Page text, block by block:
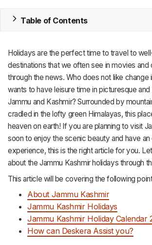
CRM
HR & Payroll
Academy
About
Terms
Privacy
Table of Contents
Holidays are the perfect time to travel to
destinations that we often see in movies and
through the news. Who does not like change
wants to have leisure time in picturesque and
Jammu and Kashmir? Surrounded by
cradled in the lofty green Himalayas, this
heaven on earth! If you are planning to visit
soon to enjoy the scenic beauty and have
experience, this is the right article for you.
about the Jammu Kashmir holidays through
This article will be covering the following
About Jammu Kashmir
Jammu Kashmir Holidays
Jammu Kashmir Holiday Calendar
How can Deskera Assist you?